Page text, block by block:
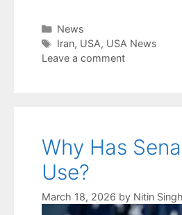
Categories
News
Tags
Iran, USA, USA News
Leave a comment
Why Has
Use?
March 18, 2026 by Nitin Singh